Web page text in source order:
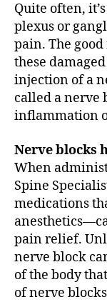
Quite often,
plexus or
pain. The
these
injection of a
called a nerve
inflammation
Nerve blocks
When
Spine
medications
pain relief.
nerve block
of the body
of nerve